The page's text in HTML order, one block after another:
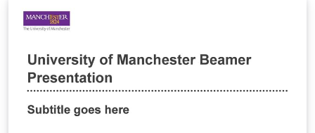
Theses Policy remains with the candidate.